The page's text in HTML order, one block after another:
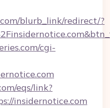
blurb_link/redirect/?
cgi-
eqs/link?
insidernotice.com